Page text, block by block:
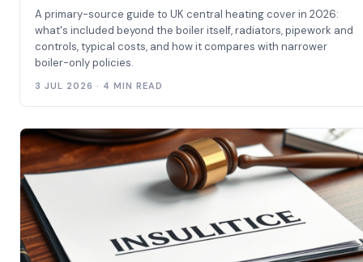
A primary-source guide to UK central heating cover in 2026:
what's included beyond the boiler itself, radiators, pipework and
controls, typical costs, and how it compares with narrower
boiler-only policies.
3 JUL 2026 · 4 MIN READ